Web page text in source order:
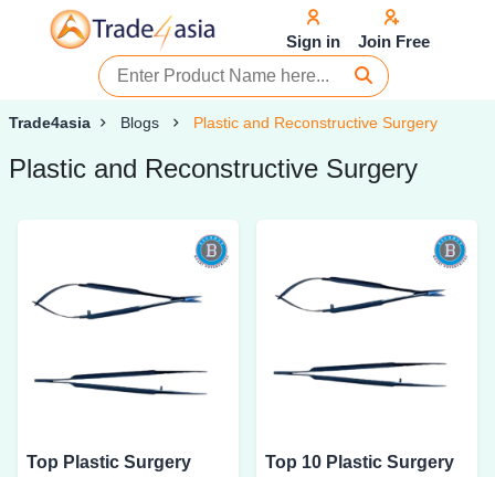
Sign in Join Free
Trade4asia Blogs Plastic and Reconstructive Surgery
Plastic and Reconstructive Surgery
Top Plastic Surgery
Top 10 Plastic Surgery